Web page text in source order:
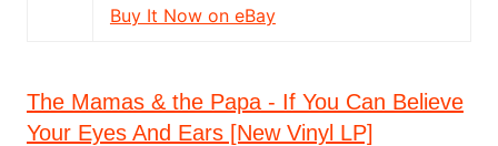
Buy It Now on eBay
The Mamas & the Papa - If You Can Believe
Your Eyes And Ears [New Vinyl LP]